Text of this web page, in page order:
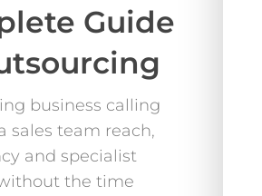
Guide
business calling
sales team reach,
and specialist
the time